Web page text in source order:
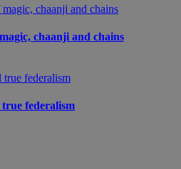
chaanji and chains
federalism